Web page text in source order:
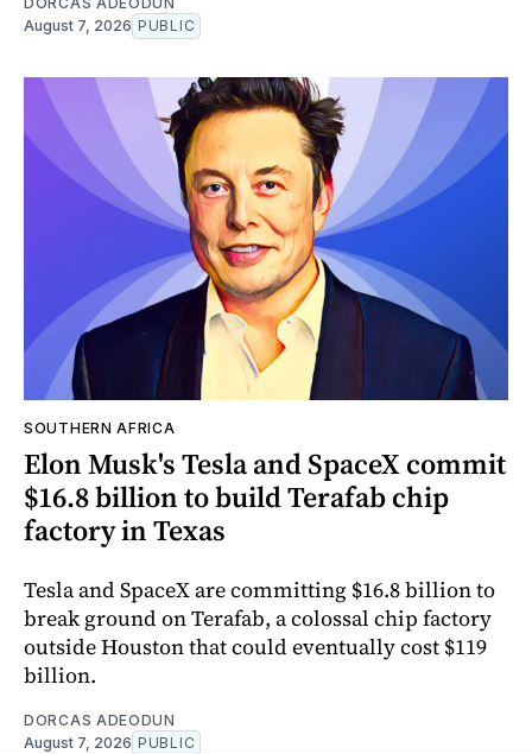
August 7, 2026 PUBLIC
SOUTHERN AFRICA
Elon Musk's Tesla and SpaceX commit
$16.8 billion to build Terafab chip
factory in Texas
Tesla and SpaceX are committing $16.8 billion to
break ground on Terafab, a colossal chip factory
outside Houston that could eventually cost $119
billion.
DORCAS ADEODUN
August 7, 2026 PUBLIC